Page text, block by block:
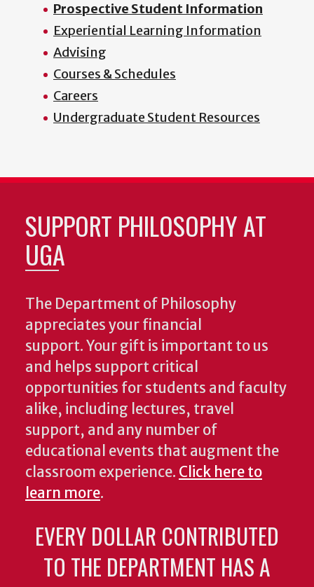
Prospective Student Information
Experiential Learning Information
Advising
Courses & Schedules
Careers
Undergraduate Student Resources
SUPPORT PHILOSOPHY AT
UGA
The Department of Philosophy
appreciates your financial
support. Your gift is important to us
and helps support critical
opportunities for students and faculty
alike, including lectures, travel
support, and any number of
educational events that augment the
classroom experience. Click here to
learn more.
EVERY DOLLAR CONTRIBUTED
TO THE DEPARTMENT HAS A